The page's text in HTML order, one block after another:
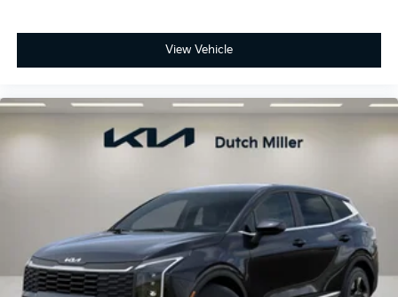
View Vehicle